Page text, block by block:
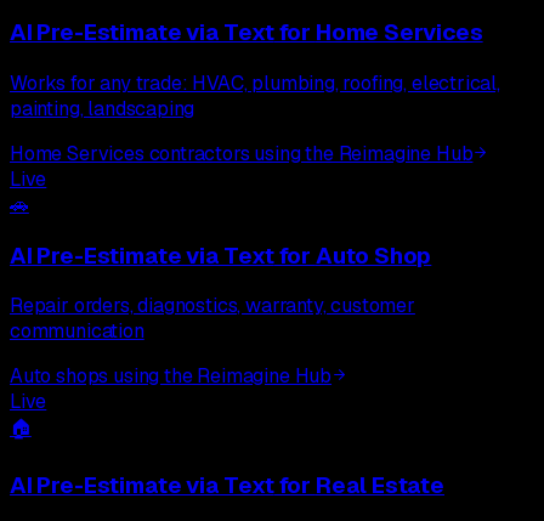
AI Pre-Estimate via Textfor Home Services
Works for any trade: HVAC, plumbing, roofing, electrical,
painting, landscaping
Home Services contractors using the Reimagine Hub
Live
🚗
AI Pre-Estimate via Textfor Auto Shop
Repair orders, diagnostics, warranty, customer
communication
Auto shops using the Reimagine Hub
Live
🏠
AI Pre-Estimate via Textfor Real Estate